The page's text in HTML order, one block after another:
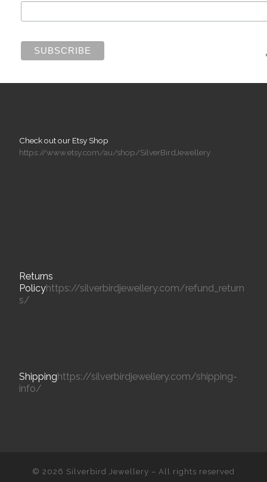
Check out our Etsy Shop
https://www.etsy.com/au/shop/SilverBirdJewellery
Returns
Policyhttps://silverbirdjewellery.com/refund_return
s/
Shippinghttps://silverbirdjewellery.com/shipping-
info/
© 2026 Silverbird Jewellery – All rights reserved